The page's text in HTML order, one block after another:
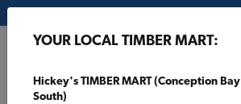
YOUR LOCAL TIMBER MART:
Hickey's TIMBER MART (Conception Bay
South)